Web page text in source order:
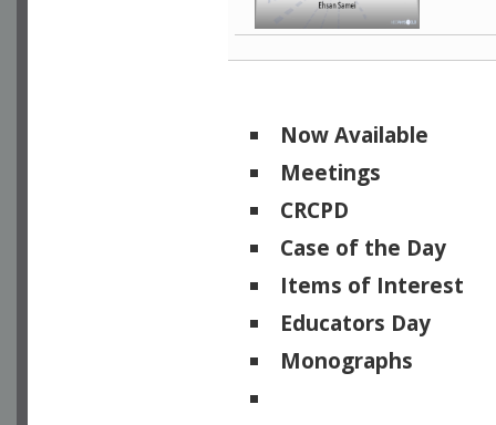
Now Available
Meetings
CRCPD
Case of the Day
Items of Interest
Educators Day
Monographs